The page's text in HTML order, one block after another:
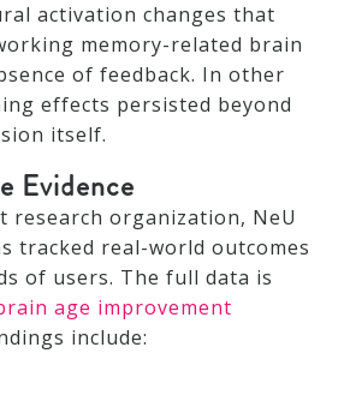
activation changes that
memory-related brain
of feedback. In other
effects persisted beyond
itself.
Evidence
research organization, NeU
tracked real-world outcomes
of users. The full data is
age improvement
include: